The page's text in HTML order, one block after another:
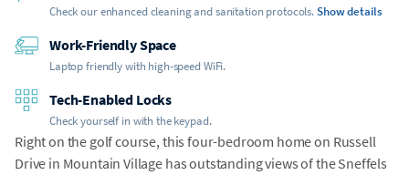
Check our enhanced cleaning and sanitation protocols.Show details
Work-Friendly Space
Laptop friendly with high-speed WiFi.
Tech-Enabled Locks
Check yourself in with the keypad.
Right on the golf course, this four-bedroom home on Russell
Drive in Mountain Village has outstanding views of the Sneffels